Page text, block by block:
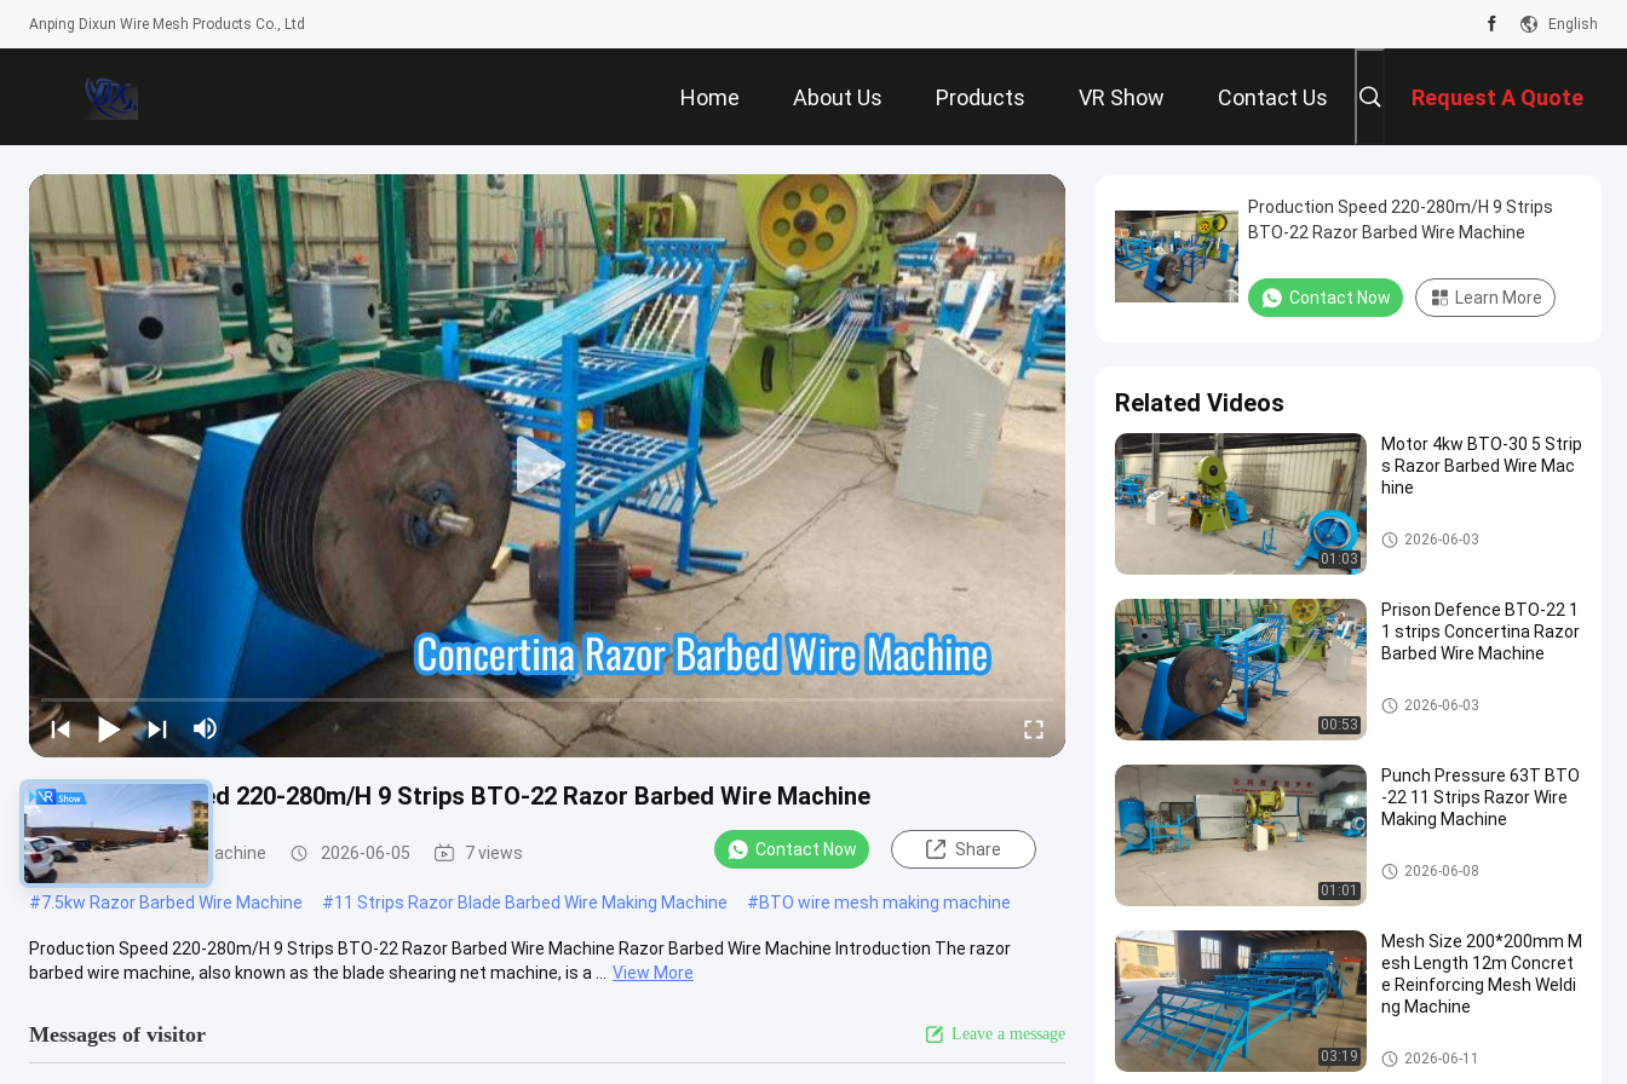
Anping Dixun Wire Mesh Products Co., Ltd English
Home About Us Products VR Show Contact Us Request A Quote
Production Speed 220-280m/H 9 Strips BTO-22 Razor Barbed Wire Machine
Razor Barbed Wire Machine 2026-06-05 7 views Contact Now Share
#7.5kw Razor Barbed Wire Machine #11 Strips Razor Blade Barbed Wire Making Machine #BTO wire mesh making machine
Production Speed 220-280m/H 9 Strips BTO-22 Razor Barbed Wire Machine Razor Barbed Wire Machine Introduction The razor
barbed wire machine, also known as the blade shearing net machine, is a ...
View More
Messages of visitor Leave a message
Production Speed 220-280m/H 9 Strips
BTO-22 Razor Barbed Wire Machine
Contact Now Learn More
Related Videos
01:03
Motor 4kw BTO-30 5 Strip
s Razor Barbed Wire Mac
hine
Razor Barbed Wire Machine
2026-06-03
00:53
Prison Defence BTO-22 1
1 strips Concertina Razor
Barbed Wire Machine
Razor Barbed Wire Machine
2026-06-03
01:01
Punch Pressure 63T BTO
-22 11 Strips Razor Wire
Making Machine
Razor Barbed Wire Machine
2026-06-08
03:19
Mesh Size 200*200mm M
esh Length 12m Concret
e Reinforcing Mesh Weldi
ng Machine
Reinforcing Mesh Welding Ma
chine
2026-06-11